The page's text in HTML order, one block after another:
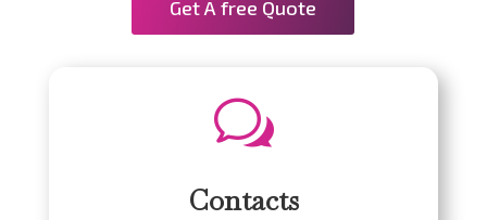
Get A free Quote
w
Contacts